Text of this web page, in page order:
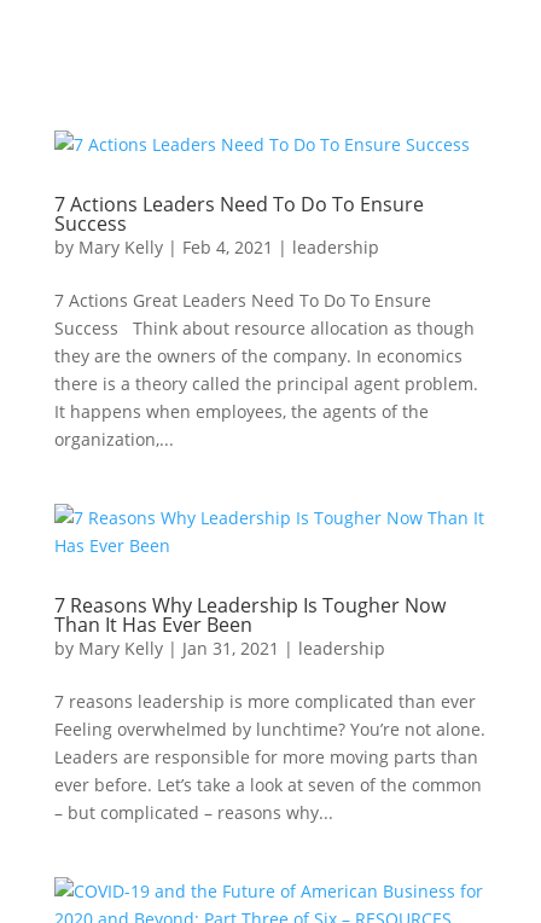
7 Actions Leaders Need To Do To Ensure
Success
by Mary Kelly| Feb 4, 2021 | leadership
7 Actions Great Leaders Need To Do To Ensure
Success Think about resource allocation as though
they are the owners of the company. In economics
there is a theory called the principal agent problem.
It happens when employees, the agents of the
organization,...
7 Reasons Why Leadership Is Tougher Now
Than It Has Ever Been
by Mary Kelly| Jan 31, 2021 | leadership
7 reasons leadership is more complicated than ever
Feeling overwhelmed by lunchtime? You’re not alone.
Leaders are responsible for more moving parts than
ever before. Let’s take a look at seven of the common
– but complicated – reasons why...